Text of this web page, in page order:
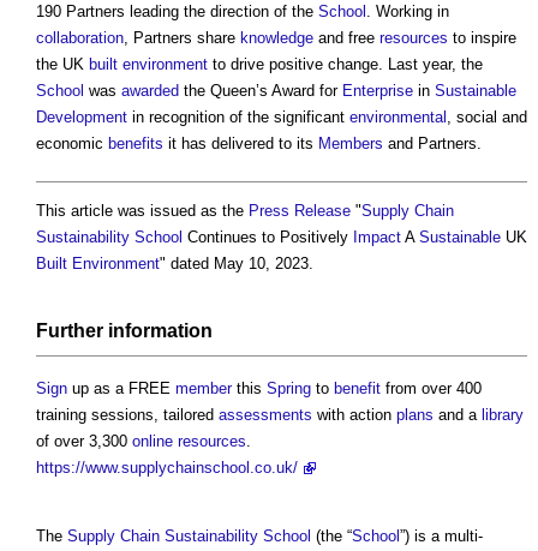
190 Partners leading the direction of the School . Working in
collaboration, Partners share knowledge and free resources to inspire
the UK built environment to drive positive change. Last year, the
School was awarded the Queen’s Award for Enterprise in Sustainable
Development in recognition of the significant environmental , social and
economic benefits it has delivered to its Members and Partners.
This article was issued as the Press Release "Supply Chain
Sustainability School Continues to Positively Impact A Sustainable UK
Built Environment" dated May 10, 2023.
Further information
Sign up as a FREE memberthis Spring to benefit from over 400
training sessions, tailored assessments with action plans and a library
of over 3,300 online resources
https://www.supplychainschool.co.uk/
The Supply Chain Sustainability School (the “School ”) is a multi-